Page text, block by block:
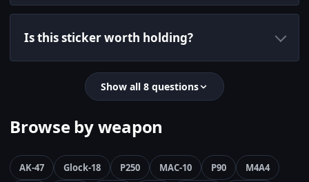
Is this sticker worth holding?
Show all 8 questions
Browse by weapon
AK-47 Glock-18 P250 MAC-10 P90
M4A4